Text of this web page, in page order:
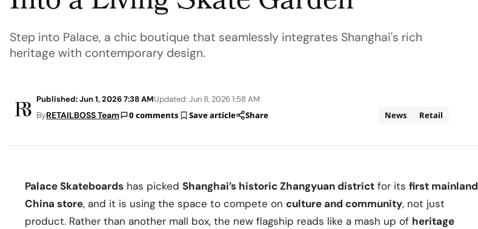
Step into Palace, a chic boutique that seamlessly integrates Shanghai's rich
heritage with contemporary design.
Published: Jun 1, 2026 7:38 AMUpdated: Jun 8, 2026 1:58 AM
ByRETAILBOSS Team 0 comments Save article Share News Retail
Palace Skateboards has pickedShanghai’s historic Zhangyuan district for itsfirst mainland
China store, and it is using the space to compete onculture and community, not just
product. Rather than another mall box, the new flagship reads like a mash up of heritage